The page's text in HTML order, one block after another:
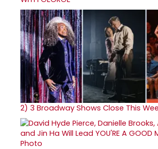
2) 3 Broadway Shows Close This